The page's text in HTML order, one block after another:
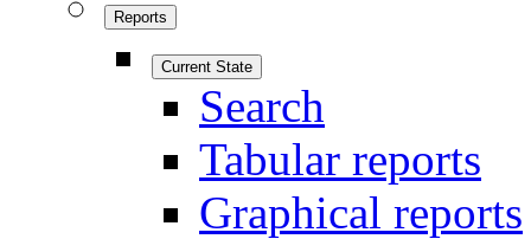
Reports
Current State
Search
Tabular reports
Graphical reports